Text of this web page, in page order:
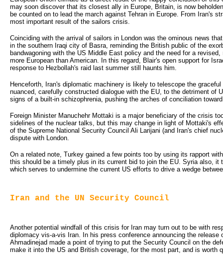
may soon discover that its closest ally in Europe, Britain, is now
be counted on to lead the march against Tehran in Europe. From Iran's
most important result of the sailors crisis.
Coinciding with the arrival of sailors in London was the ominous news
in the southern Iraqi city of Basra, reminding the British public of the
bandwagoning with the US Middle East policy and the need for a
more European than American. In this regard, Blair's open support for
response to Hezbollah's raid last summer still haunts him.
Henceforth, Iran's diplomatic machinery is likely to telescope the
nuanced, carefully constructed dialogue with the EU, to the detriment of
signs of a built-in schizophrenia, pushing the arches of conciliation
Foreign Minister Manuchehr Mottaki is a major beneficiary of the crisis
sidelines of the nuclear talks, but this may change in light of Mottaki's
of the Supreme National Security Council Ali Larijani (and Iran's chief
dispute with London.
On a related note, Turkey gained a few points too by using its rapport
this should be a timely plus in its current bid to join the EU. Syria also, it
which serves to undermine the current US efforts to drive a wedge
Iran and the UN Security Council
Another potential windfall of this crisis for Iran may turn out to be with
diplomacy vis-a-vis Iran. In his press conference announcing the release
Ahmadinejad made a point of trying to put the Security Council on the
make it into the US and British coverage, for the most part, and is worth